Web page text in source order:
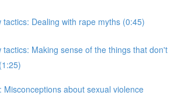
tactics: Dealing with rape myths (0:45)
tactics: Making sense of the things that don't
Misconceptions about sexual violence